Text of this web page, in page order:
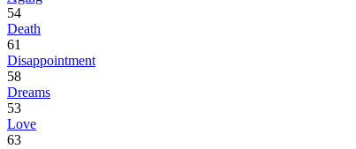
54
Death
61
Disappointment
58
Dreams
53
Love
63